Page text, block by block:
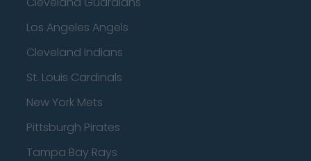
Los Angeles Angels
Cleveland Indians
St. Louis Cardinals
New York Mets
Pittsburgh Pirates
Tampa Bay Rays